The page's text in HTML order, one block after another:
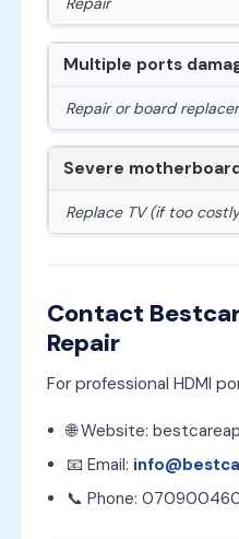
Multiple ports
Repair or board
Severe
Replace TV (if too
Contact
Repair
For professional HDMI
🌐 Website:
📧 Email:
📞 Phone: